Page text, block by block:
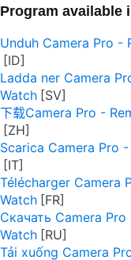
Program available
Unduh Camera Pro -
Ladda ner Camera
Watch
下载Camera Pro -
Scarica Camera Pro
Télécharger Camera
Watch
Скачать Camera
Watch
Tải xuống Camera